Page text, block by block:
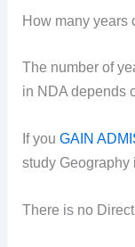
How many years
The number of
in NDA depends
If youGAIN
study Geography
There is no